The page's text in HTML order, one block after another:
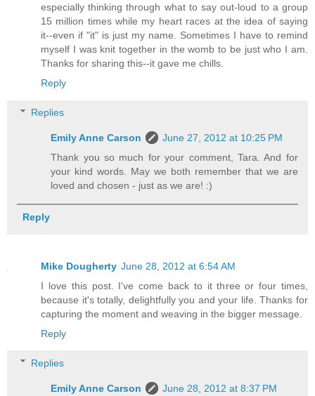
especially thinking through what to say out-loud to a group
15 million times while my heart races at the idea of saying
it--even if "it" is just my name. Sometimes I have to remind
myself I was knit together in the womb to be just who I am.
Thanks for sharing this--it gave me chills.
Reply
Replies
Emily Anne Carson
June 27, 2012 at 10:25 PM
Thank you so much for your comment, Tara. And for
your kind words. May we both remember that we are
loved and chosen - just as we are! :)
Reply
Mike Dougherty June 28, 2012 at 6:54 AM
I love this post. I've come back to it three or four times,
because it's totally, delightfully you and your life. Thanks for
capturing the moment and weaving in the bigger message.
Reply
Replies
Emily Anne Carson
June 28, 2012 at 8:37 PM